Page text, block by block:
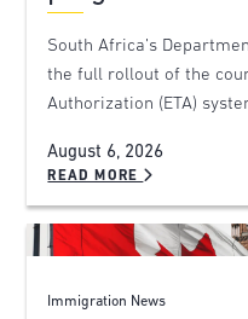
South Africa’s
the full rollout of the
Authorization (ETA)
August 6, 2026
READ MORE
Immigration News